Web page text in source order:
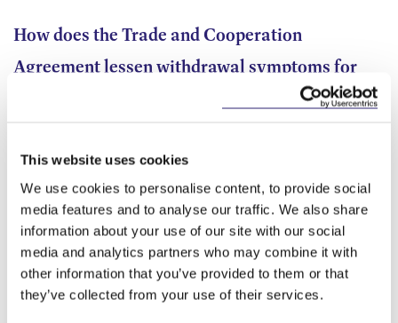
This website uses cookies
We use cookies to personalise content, to provide social
media features and to analyse our traffic. We also share
information about your use of our site with our social
media and analytics partners who may combine it with
other information that you’ve provided to them or that
they’ve collected from your use of their services.
How does the Trade and Cooperation
Agreement lessen withdrawal symptoms for
those operating in the electricity sector?
in the electricity sector by providing some
assurances on interconnector operations. In this
regard, the UK and the EU have agreed:
To ensure that capacity allocation and
congestion management on electricity
interconnectors is market based, transparent and
non-discriminatory.